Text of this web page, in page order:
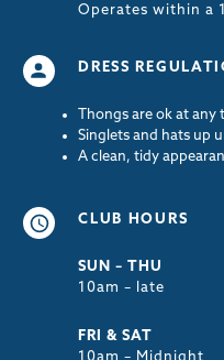
Operates within a
DRESS
Thongs are ok at any
Singlets and hats up
A clean, tidy
CLUB HOURS
SUN – THU
10am – late
FRI & SAT